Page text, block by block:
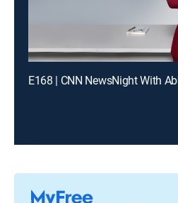
E168 | CNN NewsNight With